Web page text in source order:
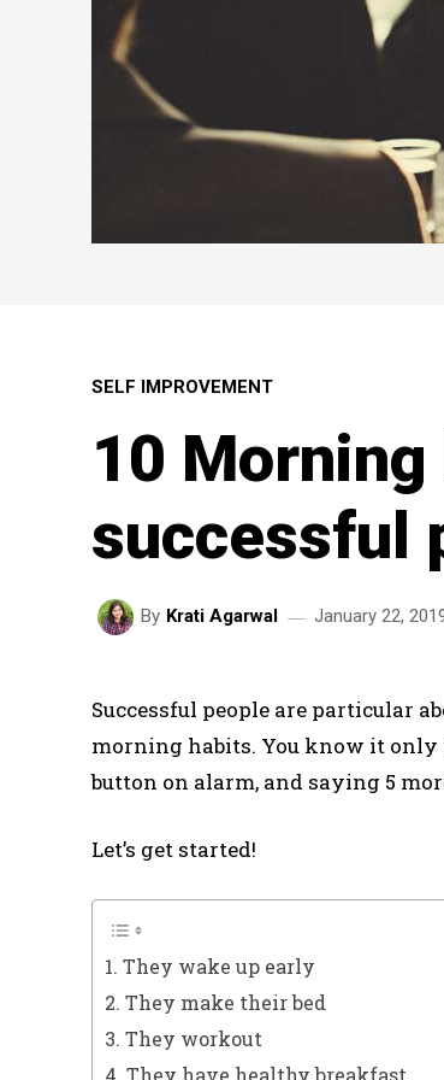
SELF IMPROVEMENT
10
successful
By Krati Agarwal January 22,
Successful people are particular
morning habits. You know it
button on alarm, and saying 5
Let’s get started!
1. They wake up early
2. They make their bed
3. They workout
4. They have healthy breakfast